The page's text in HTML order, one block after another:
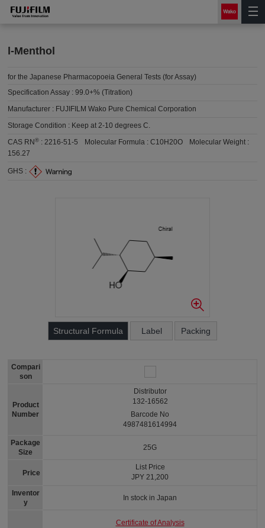
l-Menthol
for the Japanese Pharmacopoeia General Tests (for Assay)
Specification Assay :99.0+% (Titration)
Manufacturer : FUJIFILM Wako Pure Chemical Corporation
Storage Condition : Keep at 2-10 degrees C.
CAS RN® :2216-51-5 Molecular Formula :C10H20O
Molecular Weight :
156.27
GHS :
Structural Formula Label Packing
Compari
son
Product
Number
Package
Size
Price
Inventor
y
Distributor
132-16562
Barcode No
4987481614994
25G
List Price
JPY 21,200
In stock in Japan
Certificate of Analysis